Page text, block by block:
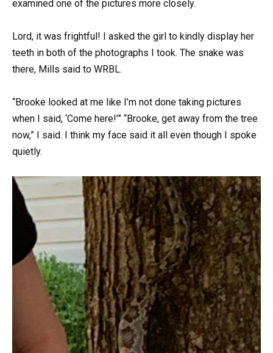
examined one of the pictures more closely.
Lord, it was frightful! I asked the girl to kindly display her
teeth in both of the photographs I took. The snake was
there, Mills said to WRBL.
“Brooke looked at me like I’m not done taking pictures
when I said, ‘Come here!’” “Brooke, get away from the tree
now,” I said. I think my face said it all even though I spoke
quietly.